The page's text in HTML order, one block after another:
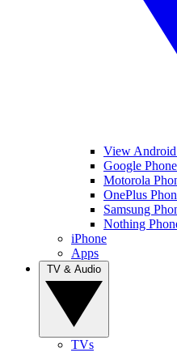
View Android
Google
Motorola
OnePlus
Samsung
Nothing
iPhone
Apps
TVs